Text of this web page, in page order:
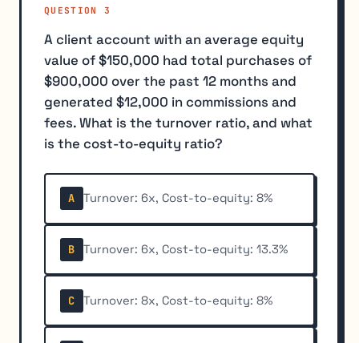
QUESTION 3
A client account with an average equity
value of $150,000 had total purchases of
$900,000 over the past 12 months and
generated $12,000 in commissions and
fees. What is the turnover ratio, and what
is the cost-to-equity ratio?
A Turnover: 6x, Cost-to-equity: 8%
B Turnover: 6x, Cost-to-equity: 13.3%
C Turnover: 8x, Cost-to-equity: 8%